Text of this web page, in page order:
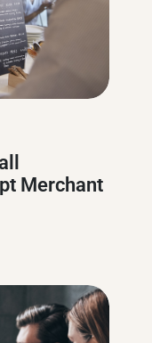
Merchant